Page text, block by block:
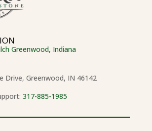
Drive, Greenwood, IN 46142
317-885-1985